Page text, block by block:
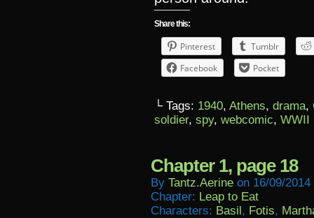
Share this:
Pinterest
Tumblr
Facebook
Pocket
└ Tags: 1940, Athens, drama,
soldier, spy, webcomic, WWII
Chapter 1, page 18
By Tantz.aerine on 16/09/2014
Chapter: Leap to Eat
Characters: Basil, Fotis,